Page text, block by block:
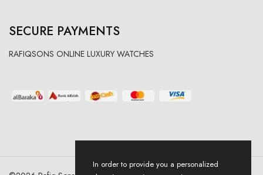
SECURE PAYMENTS
RAFIQSONS ONLINE LUXURY WATCHES
In order to provide you a personalized